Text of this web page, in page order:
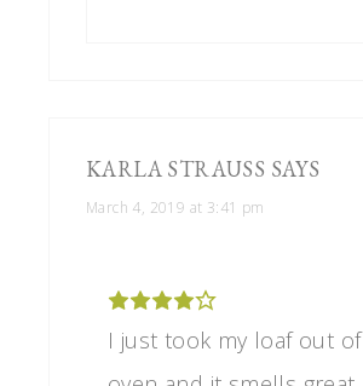
KARLA STRAUSS SAYS
March 4, 2019 at 3:41 pm
I just took my loaf out